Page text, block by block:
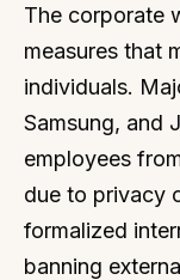
The corporate
measures that
individuals.
Samsung, and
employees
due to privacy
formalized
banning